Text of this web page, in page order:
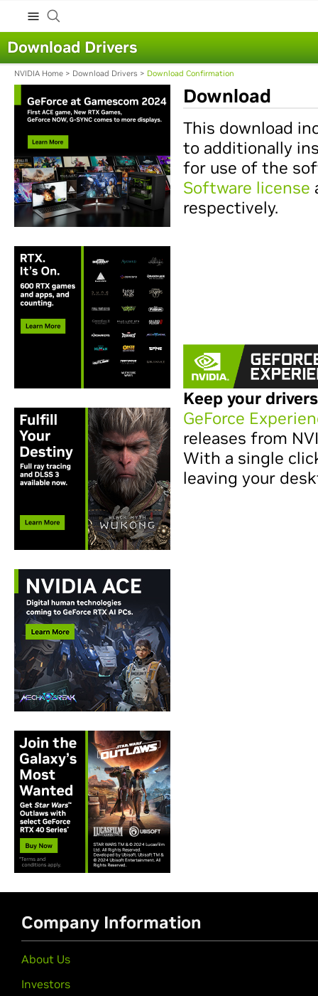
Download Drivers
NVIDIA Home > Download Drivers > Download Confirmation
Download
This download
to additionally
for use of the
Software license
respectively.
Keep your
GeForce
releases from
With a single
leaving your
Company Information
About Us
Investors